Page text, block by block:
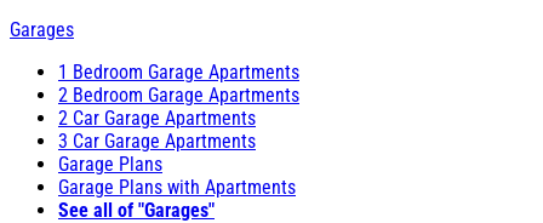
Garages
1 Bedroom Garage Apartments
2 Bedroom Garage Apartments
2 Car Garage Apartments
3 Car Garage Apartments
Garage Plans
Garage Plans with Apartments
See all of "Garages"